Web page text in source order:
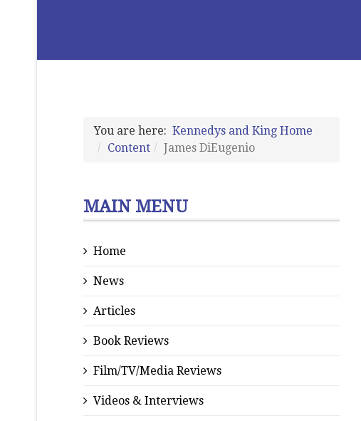
You are here: Kennedys and King Home
Content
James DiEugenio
MAIN MENU
Home
News
Articles
Book Reviews
Film/TV/Media Reviews
Videos & Interviews